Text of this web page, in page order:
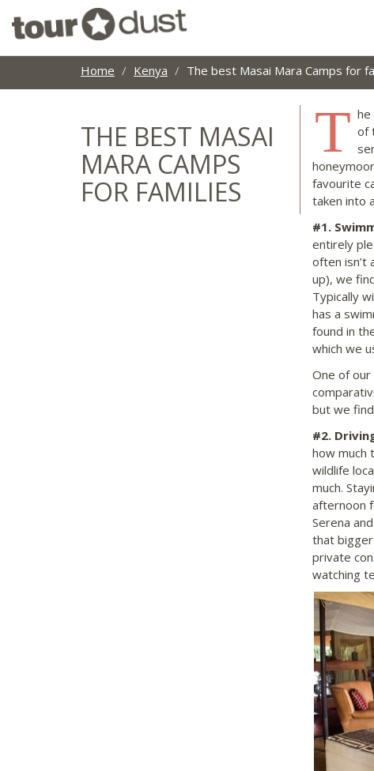
Home Kenya The best Masai Mara Camps for
THE BEST MASAI
MARA CAMPS
FOR FAMILIES
T he
of
favourite
taken into
#1.
entirely
often isn’t
up), we
Typically
has a
found in
which we
One of
but we
#2.
how much
wildlife
much.
afternoon
Serena
that
private
watching